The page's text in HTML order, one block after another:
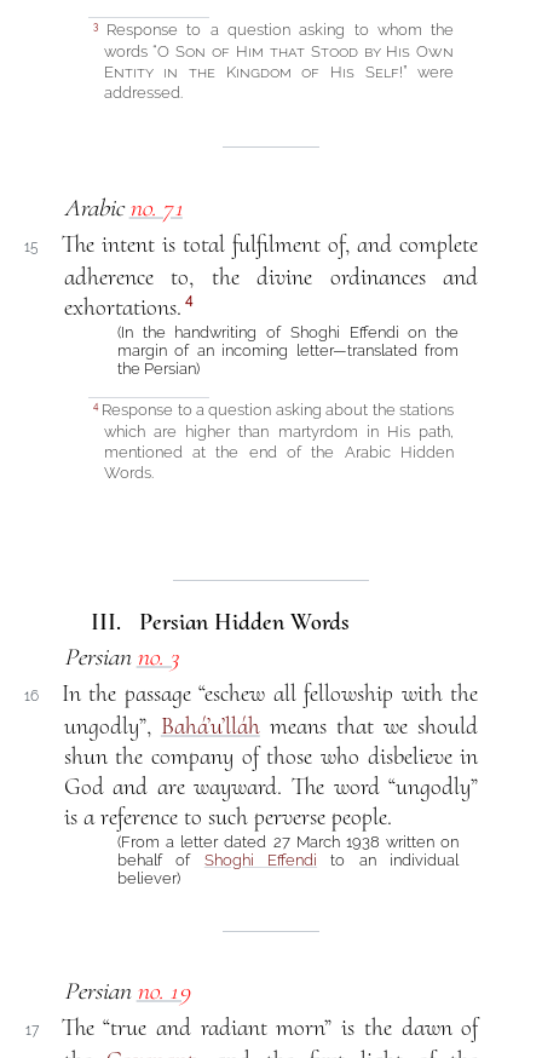
3Response to a question asking to whom the
words “O Son of Him that Stood by His Own
Entity in the Kingdom of His Self!” were
addressed.
Arabicno. 71
15
The intent is total fulfilment of, and complete
adherence to, the divine ordinances and
exhortations. 4
(In the handwriting of Shoghi Effendi on the
margin of an incoming letter—translated from
the Persian)
4Response to a question asking about the stations
which are higher than martyrdom in His path,
mentioned at the end of the Arabic Hidden
Words.
III. Persian Hidden Words
Persian no. 3
16
In the passage “eschew all fellowship with the
ungodly”, Bahá’u’lláhmeans that we should
shun the company of those who disbelieve in
God and are wayward. The word “ungodly”
is a reference to such perverse people.
(From a letter dated 27 March 1938 written on
behalf of Shoghi Effendi to an individual
believer)
Persian no. 19
17
The “true and radiant morn” is the dawn of